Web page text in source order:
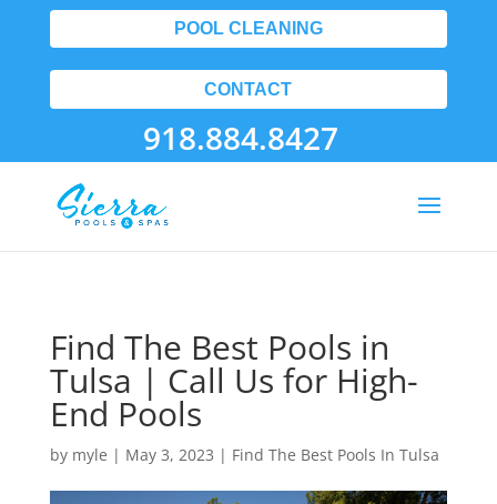
POOL CLEANING
CONTACT
918.884.8427
Find The Best Pools in
Tulsa | Call Us for High-
End Pools
by myle | May 3, 2023 | Find The Best Pools In Tulsa